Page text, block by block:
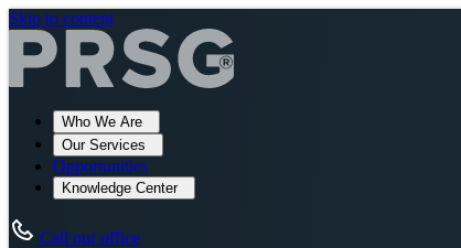
Skip to content
Who We Are
Our Services
Opportunities
Knowledge Center
Call our office